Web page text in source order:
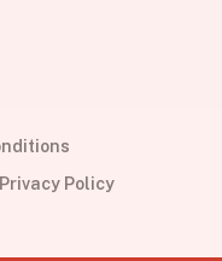
Privacy Policy